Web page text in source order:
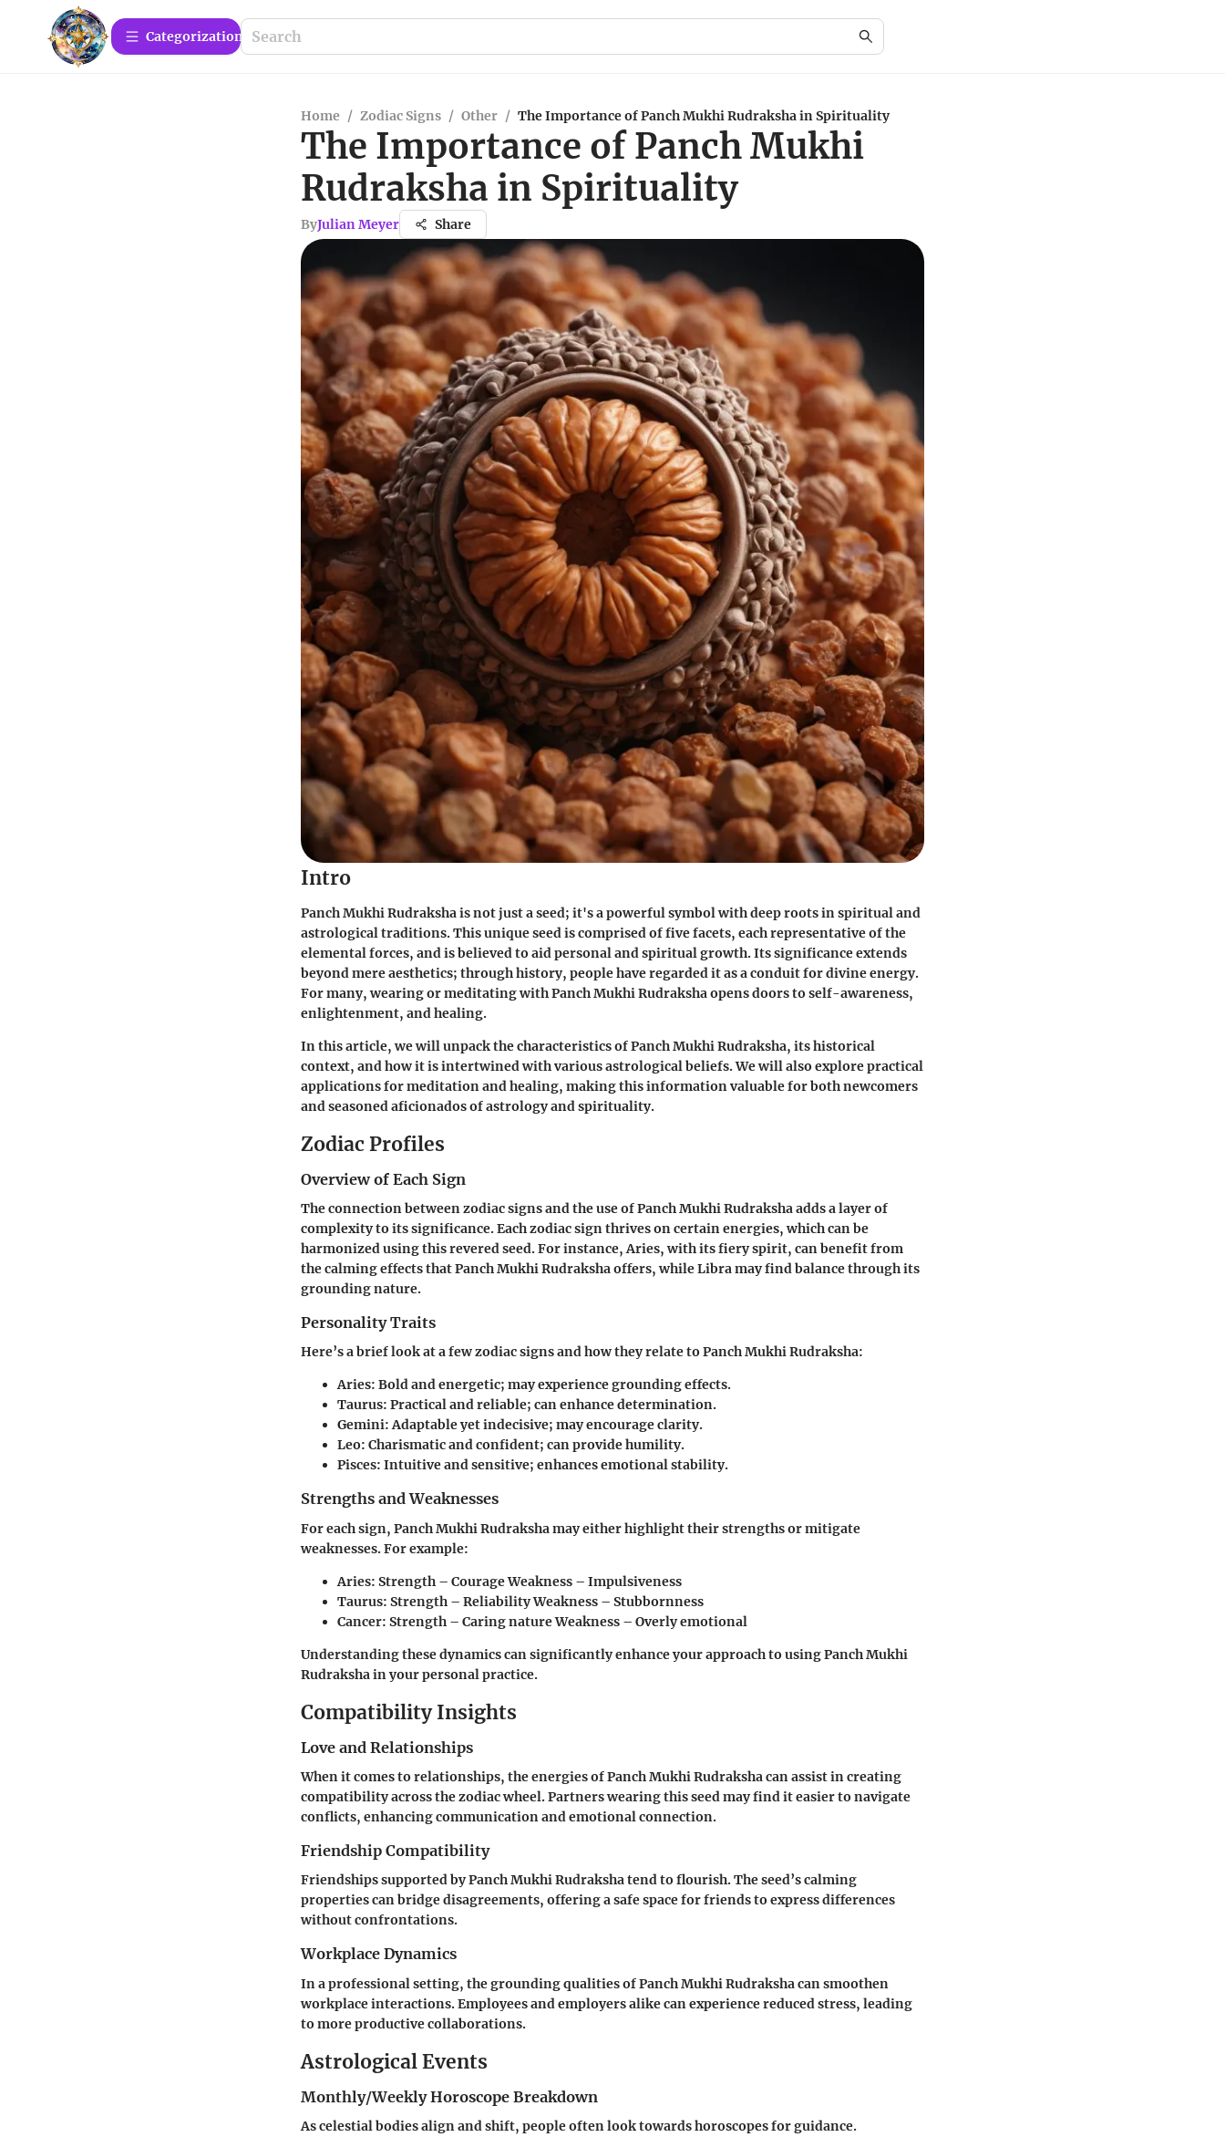
Сategorization
Home / Zodiac Signs / Other / The Importance of Panch Mukhi Rudraksha in Spirituality
The Importance of Panch Mukhi
Rudraksha in Spirituality
ByJulian Meyer Share
Intro
Panch Mukhi Rudraksha is not just a seed; it's a powerful symbol with deep roots in spiritual and
astrological traditions. This unique seed is comprised of five facets, each representative of the
elemental forces, and is believed to aid personal and spiritual growth. Its significance extends
beyond mere aesthetics; through history, people have regarded it as a conduit for divine energy.
For many, wearing or meditating with Panch Mukhi Rudraksha opens doors to self-awareness,
enlightenment, and healing.
In this article, we will unpack the characteristics of Panch Mukhi Rudraksha, its historical
context, and how it is intertwined with various astrological beliefs. We will also explore practical
applications for meditation and healing, making this information valuable for both newcomers
and seasoned aficionados of astrology and spirituality.
Zodiac Profiles
Overview of Each Sign
The connection between zodiac signs and the use of Panch Mukhi Rudraksha adds a layer of
complexity to its significance. Each zodiac sign thrives on certain energies, which can be
harmonized using this revered seed. For instance, Aries, with its fiery spirit, can benefit from
the calming effects that Panch Mukhi Rudraksha offers, while Libra may find balance through its
grounding nature.
Personality Traits
Here’s a brief look at a few zodiac signs and how they relate to Panch Mukhi Rudraksha:
Aries: Bold and energetic; may experience grounding effects.
Taurus: Practical and reliable; can enhance determination.
Gemini: Adaptable yet indecisive; may encourage clarity.
Leo: Charismatic and confident; can provide humility.
Pisces: Intuitive and sensitive; enhances emotional stability.
Strengths and Weaknesses
For each sign, Panch Mukhi Rudraksha may either highlight their strengths or mitigate
weaknesses. For example:
Aries: Strength – Courage Weakness – Impulsiveness
Taurus: Strength – Reliability Weakness – Stubbornness
Cancer: Strength – Caring nature Weakness – Overly emotional
Understanding these dynamics can significantly enhance your approach to using Panch Mukhi
Rudraksha in your personal practice.
Compatibility Insights
Love and Relationships
When it comes to relationships, the energies of Panch Mukhi Rudraksha can assist in creating
compatibility across the zodiac wheel. Partners wearing this seed may find it easier to navigate
conflicts, enhancing communication and emotional connection.
Friendship Compatibility
Friendships supported by Panch Mukhi Rudraksha tend to flourish. The seed’s calming
properties can bridge disagreements, offering a safe space for friends to express differences
without confrontations.
Workplace Dynamics
In a professional setting, the grounding qualities of Panch Mukhi Rudraksha can smoothen
workplace interactions. Employees and employers alike can experience reduced stress, leading
to more productive collaborations.
Astrological Events
Monthly/Weekly Horoscope Breakdown
As celestial bodies align and shift, people often look towards horoscopes for guidance.